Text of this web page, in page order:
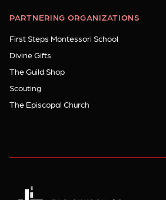
PARTNERING ORGANIZATIONS
First Steps Montessori School
Divine Gifts
The Guild Shop
Scouting
The Episcopal Church